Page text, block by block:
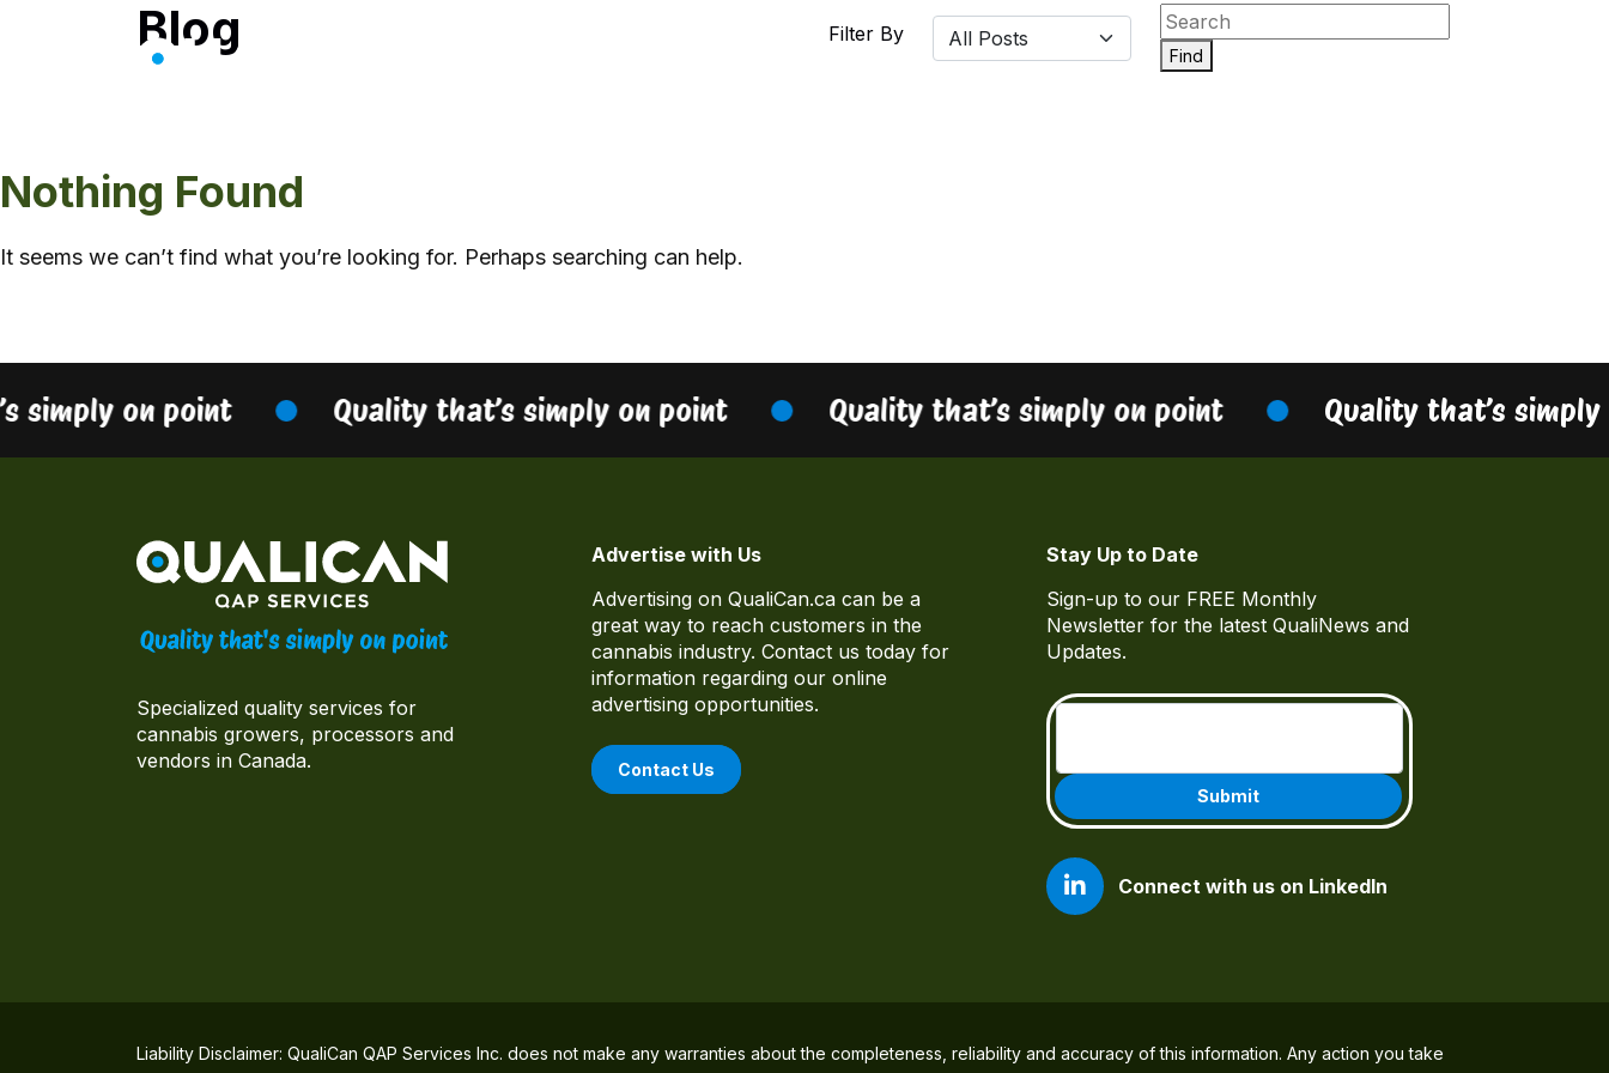
Blog Filter By
Find
Nothing Found
It seems we can’t find what you’re looking for. Perhaps searching can help.
simply on point Quality that’s simply on point Quality that’s simply on point Quality that’s
Specialized quality services for
cannabis growers, processors and
vendors in Canada.
Advertise with Us
Advertising on QualiCan.ca can be a
great way to reach customers in the
cannabis industry. Contact us today for
information regarding our online
advertising opportunities.
Contact Us
Stay Up to Date
Sign-up to our FREE Monthly
Newsletter for the latest QualiNews and
Updates.
Connect with us on LinkedIn
Liability Disclaimer: QualiCan QAP Services Inc. does not make any warranties about the completeness, reliability and accuracy of this information. Any action you take